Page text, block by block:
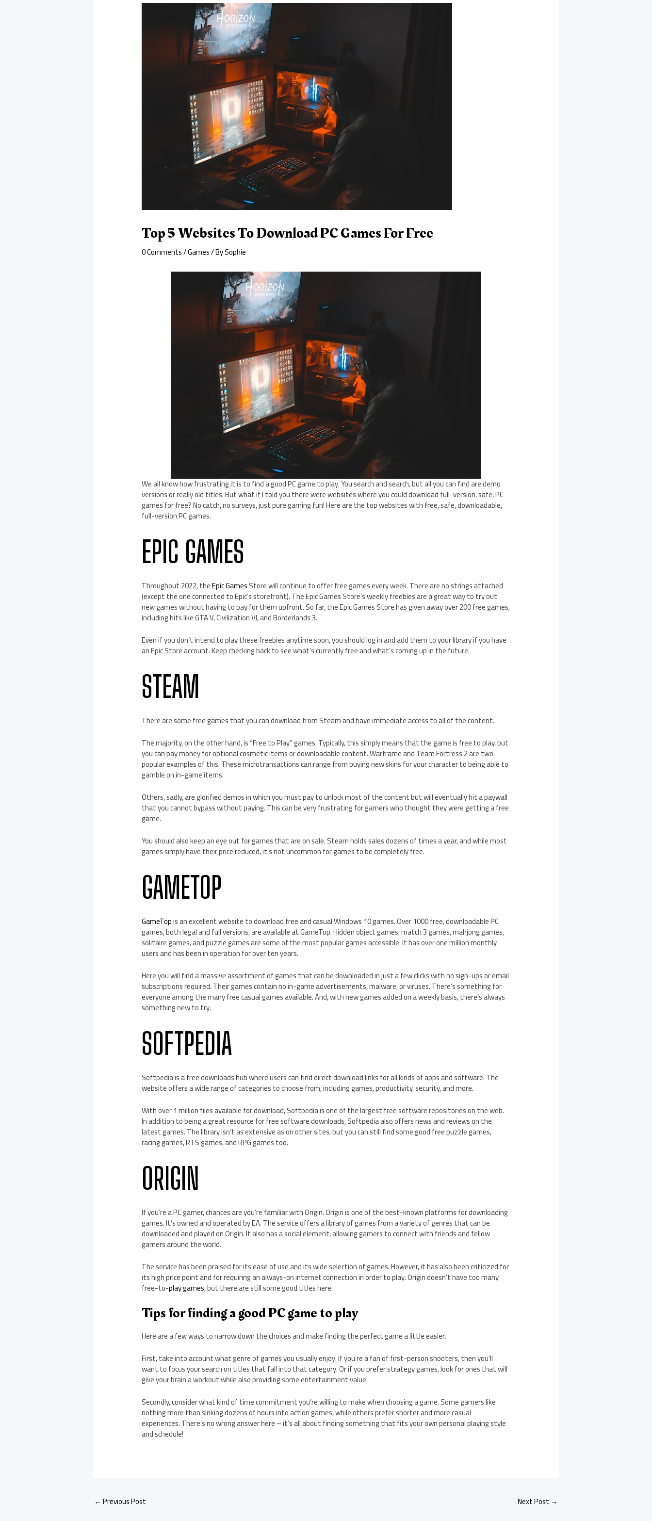
Top 5 Websites To Download PC Games For Free
0 Comments/Games/ BySophie
We all know how frustrating it is to find a good PC game to play. You search and search, but all you can find are demo
versions or really old titles. But what if I told you there were websites where you could download full-version, safe, PC
games for free? No catch, no surveys, just pure gaming fun! Here are the top websites with free, safe, downloadable,
full-version PC games.
EPIC GAMES
Throughout 2022, theEpic GamesStore will continue to offer free games every week. There are no strings attached
(except the one connected to Epic’s storefront). The Epic Games Store’s weekly freebies are a great way to try out
new games without having to pay for them upfront. So far, the Epic Games Store has given away over 200 free games,
including hits like GTA V, Civilization VI, and Borderlands 3.
Even if you don’t intend to play these freebies anytime soon, you should log in and add them to your library if you have
an Epic Store account. Keep checking back to see what’s currently free and what’s coming up in the future.
STEAM
There are some free games that you can download from Steam and have immediate access to all of the content.
The majority, on the other hand, is “Free to Play” games. Typically, this simply means that the game is free to play, but
you can pay money for optional cosmetic items or downloadable content. Warframe and Team Fortress 2 are two
popular examples of this. These microtransactions can range from buying new skins for your character to being able to
gamble on in-game items.
Others, sadly, are glorified demos in which you must pay to unlock most of the content but will eventually hit a paywall
that you cannot bypass without paying. This can be very frustrating for gamers who thought they were getting a free
game.
You should also keep an eye out for games that are on sale. Steam holds sales dozens of times a year, and while most
games simply have their price reduced, it’s not uncommon for games to be completely free.
GAMETOP
GameTopis an excellent website to download free and casual Windows 10 games. Over 1000 free, downloadable PC
games, both legal and full versions, are available at GameTop. Hidden object games, match 3 games, mahjong games,
solitaire games, and puzzle games are some of the most popular games accessible. It has over one million monthly
users and has been in operation for over ten years.
Here you will find a massive assortment of games that can be downloaded in just a few clicks with no sign-ups or email
subscriptions required. Their games contain no in-game advertisements, malware, or viruses. There’s something for
everyone among the many free casual games available. And, with new games added on a weekly basis, there’s always
something new to try.
SOFTPEDIA
Softpedia is a free downloads hub where users can find direct download links for all kinds of apps and software. The
website offers a wide range of categories to choose from, including games, productivity, security, and more.
With over 1 million files available for download, Softpedia is one of the largest free software repositories on the web.
In addition to being a great resource for free software downloads, Softpedia also offers news and reviews on the
latest games. The library isn’t as extensive as on other sites, but you can still find some good free puzzle games,
racing games, RTS games, and RPG games too.
ORIGIN
If you’re a PC gamer, chances are you’re familiar with Origin. Origin is one of the best-known platforms for downloading
games. It’s owned and operated by EA. The service offers a library of games from a variety of genres that can be
downloaded and played on Origin. It also has a social element, allowing gamers to connect with friends and fellow
gamers around the world.
The service has been praised for its ease of use and its wide selection of games. However, it has also been criticized for
its high price point and for requiring an always-on internet connection in order to play. Origin doesn’t have too many
free-to-play games,but there are still some good titles here.
Tips for finding a good PC game to play
Here are a few ways to narrow down the choices and make finding the perfect game a little easier.
First, take into account what genre of games you usually enjoy. If you’re a fan of first-person shooters, then you’ll
want to focus your search on titles that fall into that category. Or if you prefer strategy games, look for ones that will
give your brain a workout while also providing some entertainment value.
Secondly, consider what kind of time commitment you’re willing to make when choosing a game. Some gamers like
nothing more than sinking dozens of hours into action games, while others prefer shorter and more casual
experiences. There’s no wrong answer here – it’s all about finding something that fits your own personal playing style
and schedule!
← Previous Post Next Post →